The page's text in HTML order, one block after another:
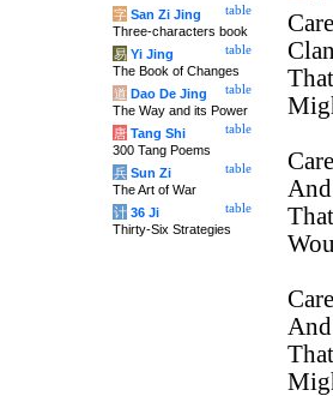
table
字 San Zi Jing
Three-characters book
table
易 Yi Jing
The Book of Changes
table
道 Dao De Jing
The Way and its Power
table
唐 Tang Shi
300 Tang Poems
table
兵 Sun Zi
The Art of War
table
计 36 Ji
Thirty-Six Strategies